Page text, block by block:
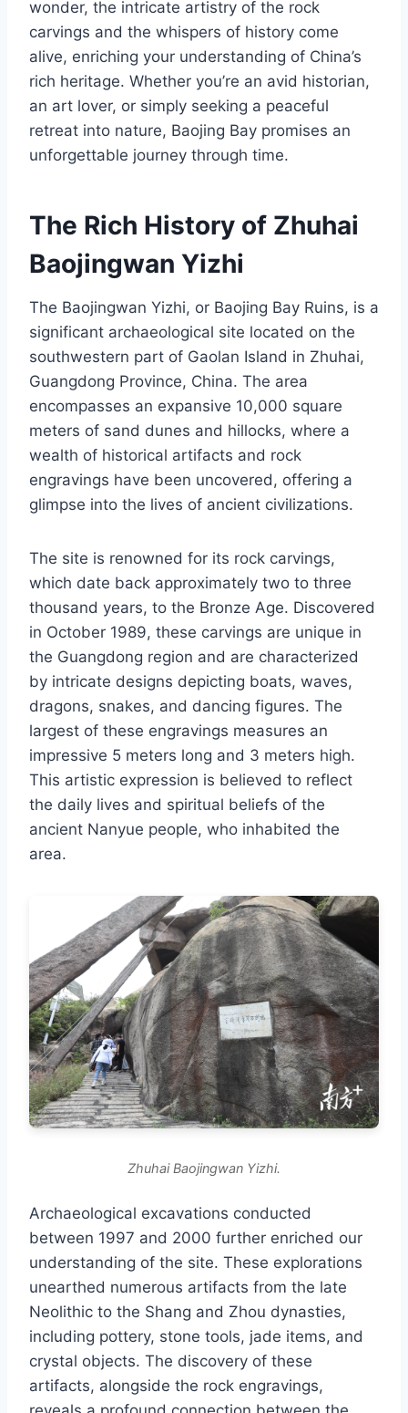
wonder, the intricate artistry of the rock
carvings and the whispers of history come
alive, enriching your understanding of China’s
rich heritage. Whether you’re an avid historian,
an art lover, or simply seeking a peaceful
retreat into nature, Baojing Bay promises an
unforgettable journey through time.
The Rich History of Zhuhai
Baojingwan Yizhi
The Baojingwan Yizhi, or Baojing Bay Ruins, is a
significant archaeological site located on the
southwestern part of Gaolan Island in Zhuhai,
Guangdong Province, China. The area
encompasses an expansive 10,000 square
meters of sand dunes and hillocks, where a
wealth of historical artifacts and rock
engravings have been uncovered, offering a
glimpse into the lives of ancient civilizations.
The site is renowned for its rock carvings,
which date back approximately two to three
thousand years, to the Bronze Age. Discovered
in October 1989, these carvings are unique in
the Guangdong region and are characterized
by intricate designs depicting boats, waves,
dragons, snakes, and dancing figures. The
largest of these engravings measures an
impressive 5 meters long and 3 meters high.
This artistic expression is believed to reflect
the daily lives and spiritual beliefs of the
ancient Nanyue people, who inhabited the
area.
Zhuhai Baojingwan Yizhi.
Archaeological excavations conducted
between 1997 and 2000 further enriched our
understanding of the site. These explorations
unearthed numerous artifacts from the late
Neolithic to the Shang and Zhou dynasties,
including pottery, stone tools, jade items, and
crystal objects. The discovery of these
artifacts, alongside the rock engravings,